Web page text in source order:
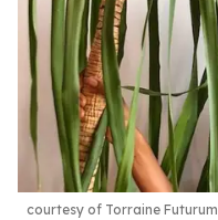
courtesy of Torraine Futurum